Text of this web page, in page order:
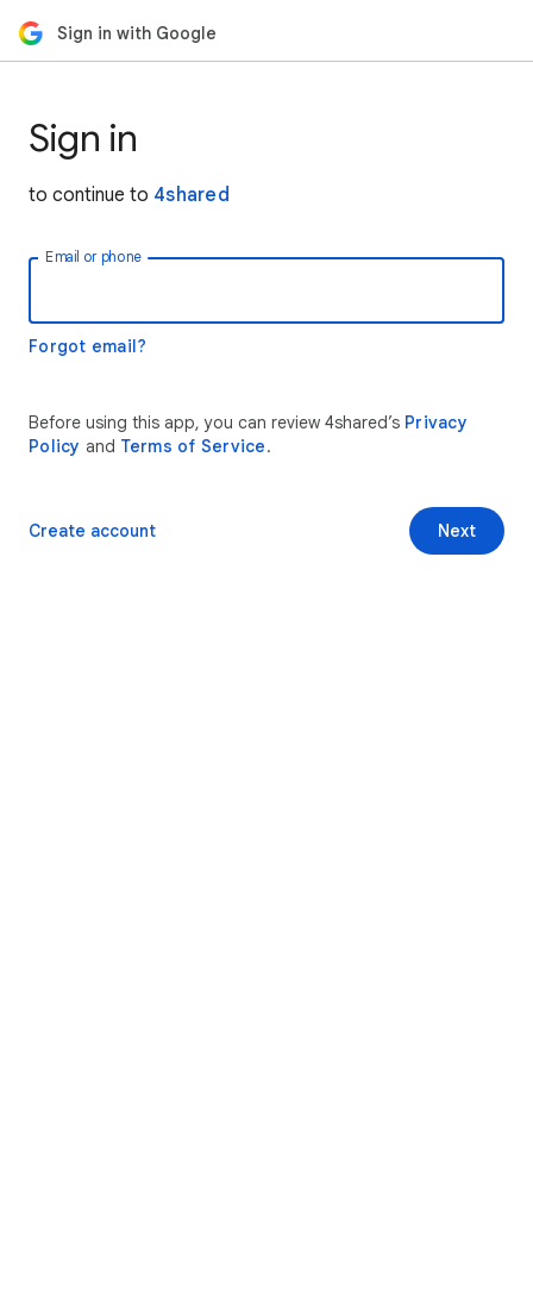
Sign in with Google
Sign in
to continue to 4shared
Email or phone
Forgot email?
Before using this app, you can review 4shared’s Privacy
Policy and Terms of Service.
Next
Create account